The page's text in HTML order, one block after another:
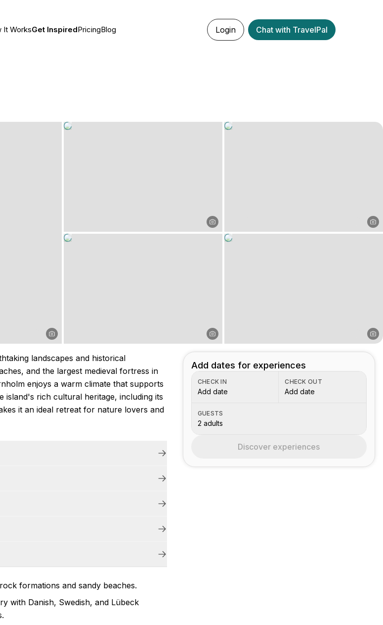
It WorksGet InspiredPricingBlog Login Chat with TravelPal
landscapes and historical
and the largest medieval fortress in
enjoys a warm climate that supports
island's rich cultural heritage, including its
it an ideal retreat for nature lovers and
formations and sandy beaches.
with Danish, Swedish, and Lübeck
Add dates for experiences
CHECK IN
Add date
CHECK OUT
Add date
GUESTS
2 adults
Discover experiences